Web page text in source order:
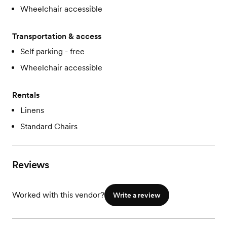
Wheelchair accessible
Transportation & access
Self parking - free
Wheelchair accessible
Rentals
Linens
Standard Chairs
Reviews
Worked with this vendor? Write a review